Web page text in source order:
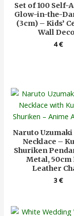
Set of 100 Self-
Glow-in-the-
(3cm) – Kids’
Wall
4€
Naruto Uzumaki
Necklace –
Shuriken
Metal, 50cm
Leather
3€